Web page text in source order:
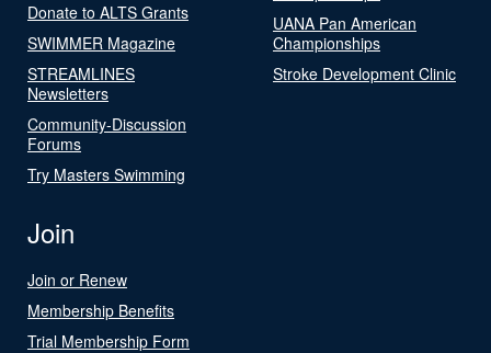
Donate to ALTS Grants
SWIMMER Magazine
STREAMLINES
Newsletters
Community-Discussion
Forums
Try Masters Swimming
UANA Pan American
Championships
Stroke Development Clinic
Join
Join or Renew
Membership Benefits
Trial Membership Form